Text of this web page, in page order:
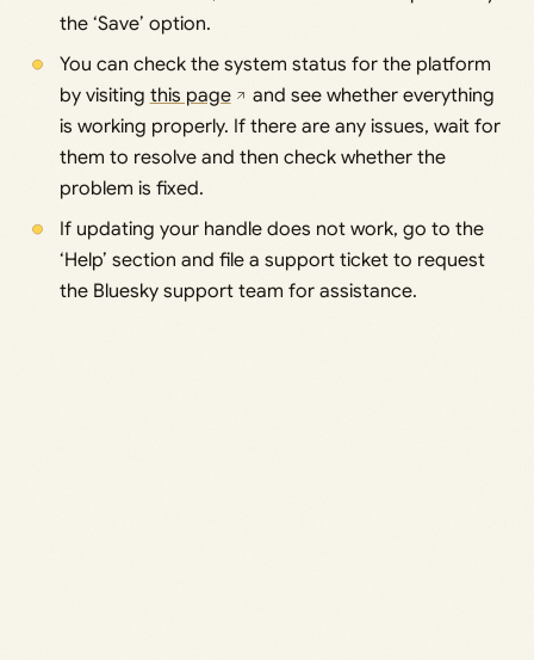
the ‘Save’ option.
You can check the system status for the platform
by visiting this page
and see whether everything
is working properly. If there are any issues, wait for
them to resolve and then check whether the
problem is fixed.
If updating your handle does not work, go to the
‘Help’ section and file a support ticket to request
the Bluesky support team for assistance.